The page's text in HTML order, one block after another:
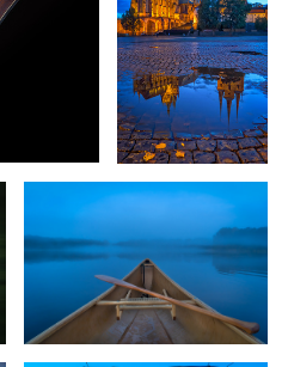
Early Lake Morning
Through the Bridge